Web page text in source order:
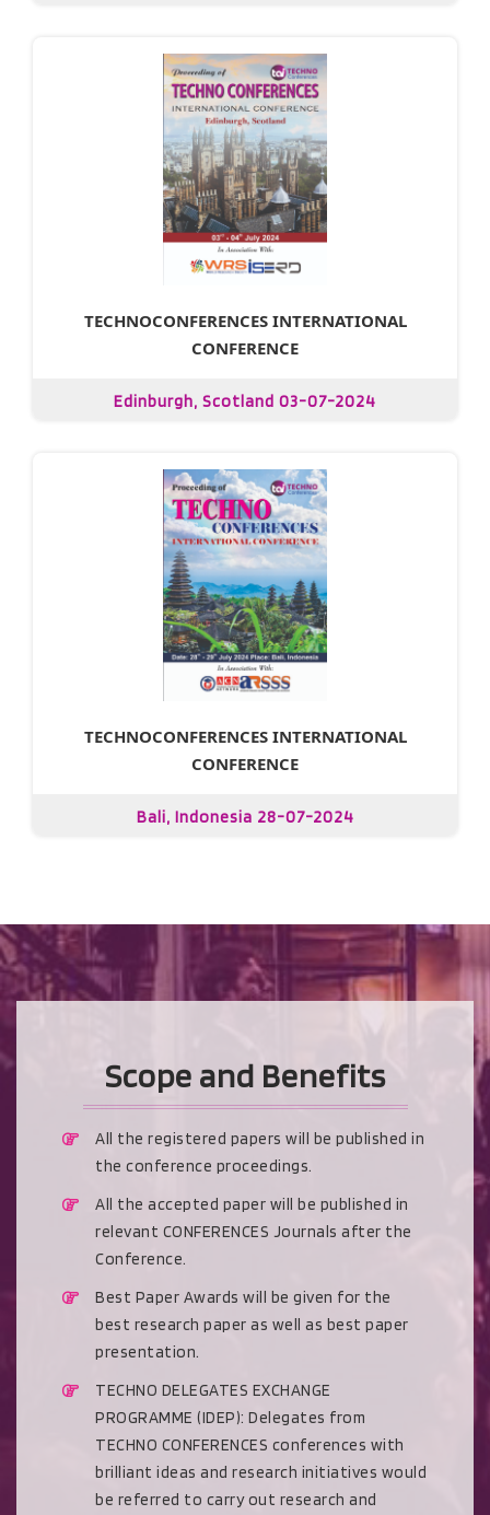
TECHNOCONFERENCES INTERNATIONAL
CONFERENCE
Edinburgh, Scotland 03-07-2024
TECHNOCONFERENCES INTERNATIONAL
CONFERENCE
Bali, Indonesia 28-07-2024
Scope and Benefits
All the registered papers will be published in
the conference proceedings.
All the accepted paper will be published in
relevant CONFERENCES Journals after the
Conference.
Best Paper Awards will be given for the
best research paper as well as best paper
presentation.
TECHNO DELEGATES EXCHANGE
PROGRAMME (IDEP): Delegates from
TECHNO CONFERENCES conferences with
brilliant ideas and research initiatives would
be referred to carry out research and